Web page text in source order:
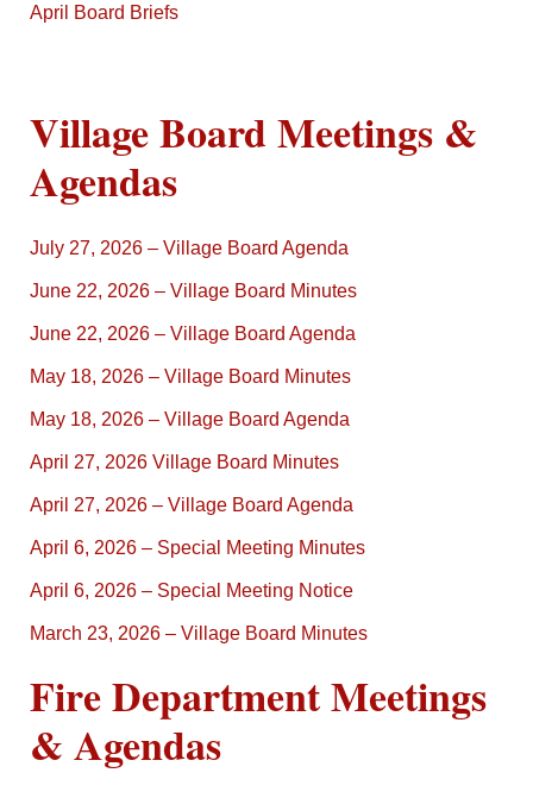
April Board Briefs
Village Board Meetings &
Agendas
July 27, 2026 – Village Board Agenda
June 22, 2026 – Village Board Minutes
June 22, 2026 – Village Board Agenda
May 18, 2026 – Village Board Minutes
May 18, 2026 – Village Board Agenda
April 27, 2026 Village Board Minutes
April 27, 2026 – Village Board Agenda
April 6, 2026 – Special Meeting Minutes
April 6, 2026 – Special Meeting Notice
March 23, 2026 – Village Board Minutes
Fire Department Meetings
& Agendas